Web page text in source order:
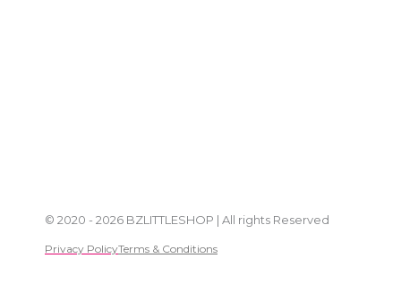
© 2020 - 2026 BZLITTLESHOP | All rights Reserved
Privacy PolicyTerms & Conditions